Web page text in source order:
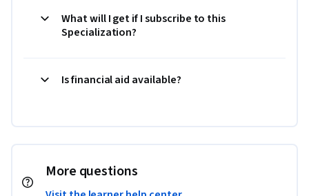
What will I get if I subscribe to this
Specialization?
Is financial aid available?
More questions